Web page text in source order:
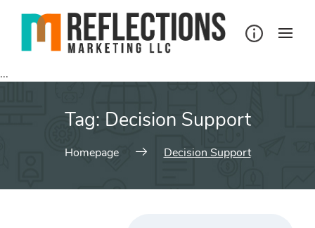
...
Tag: Decision Support
Homepage Decision Support